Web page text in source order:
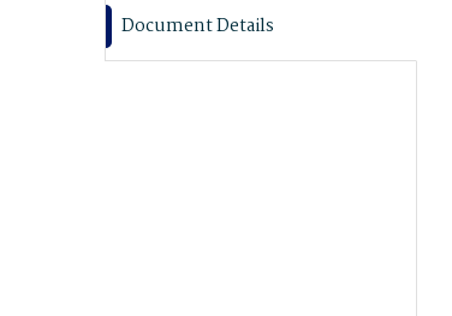
Document Details